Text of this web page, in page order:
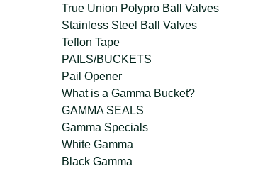
True Union Polypro Ball Valves
Stainless Steel Ball Valves
Teflon Tape
PAILS/BUCKETS
Pail Opener
What is a Gamma Bucket?
GAMMA SEALS
Gamma Specials
White Gamma
Black Gamma